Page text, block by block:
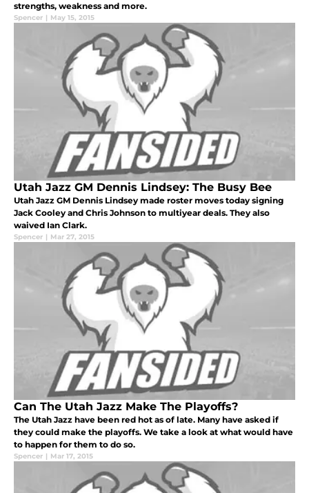
strengths, weakness and more.
Spencer | May 15, 2015
Utah Jazz GM Dennis Lindsey: The Busy Bee
Utah Jazz GM Dennis Lindsey made roster moves today signing
Jack Cooley and Chris Johnson to multiyear deals. They also
waived Ian Clark.
Spencer | Mar 27, 2015
Can The Utah Jazz Make The Playoffs?
The Utah Jazz have been red hot as of late. Many have asked if
they could make the playoffs. We take a look at what would have
to happen for them to do so.
Spencer | Mar 17, 2015